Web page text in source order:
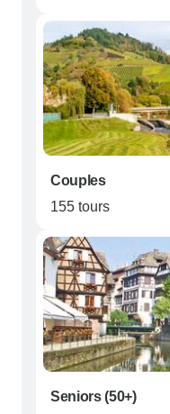
Couples
155 tours
Seniors (50+)